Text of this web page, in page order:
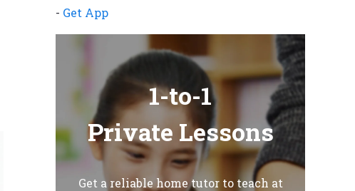
- Get App
1-to-1
Private Lessons
Get a reliable home tutor to teach at